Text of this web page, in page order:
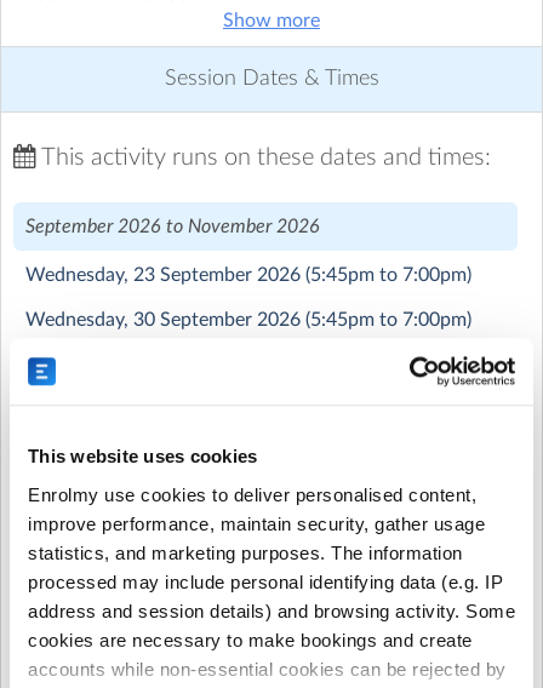
This website uses cookies
Enrolmy use cookies to deliver personalised content,
improve performance, maintain security, gather usage
statistics, and marketing purposes. The information
processed may include personal identifying data (e.g. IP
address and session details) and browsing activity. Some
cookies are necessary to make bookings and create
accounts while non-essential cookies can be rejected by
Discover other activities for British Young Pilots
British Young Pilots are running a tremendously exciting
and unique opportunity for children aged 11-16.
The course is half theory based, teaching the children
about physics, meteorology and about the aircrafts
themselves, and half practical flying skills via a flight
The aim is to get the children learning their flying skills
for parents. They can then perfect and practice these
through flights in a real aircraft.
Our students have the opportunity to fly a real aircraft
and apply their newly-developed skills and knowledge as
much as they wish. However, it is not compulsory that
flights per term. Note - these are at an additional cost of
£99 per 30 minute flight.
Show more
Session Dates & Times
This activity runs on these dates and times:
September 2026 to November 2026
Wednesday, 23 September 2026 (5:45pm to 7:00pm)
Wednesday, 30 September 2026 (5:45pm to 7:00pm)
Wednesday, 7 October 2026 (5:45pm to 7:00pm)
Wednesday, 4 November 2026
November 2026 to December 2026
Wednesday, 11 November 2026(5:45pm to 7:00pm)
Wednesday, 18 November 2026 (5:45pm to 7:00pm)
Wednesday, 25 November 2026 (5:45pm to 7:00pm)